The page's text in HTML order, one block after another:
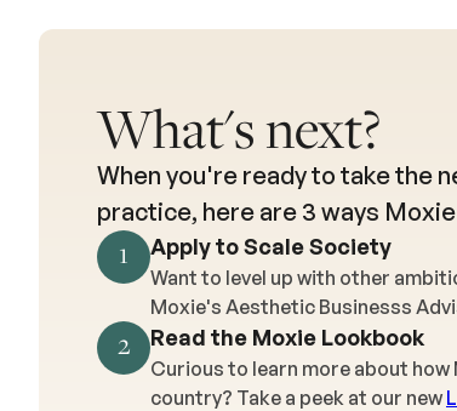
What's next?
When you're ready to take the
practice, here are 3 ways
1 Apply to Scale Society
Want to level up with other
Moxie's Aesthetic Businesss
2 Read the Moxie Lookbook
Curious to learn more about
country? Take a peek at our new